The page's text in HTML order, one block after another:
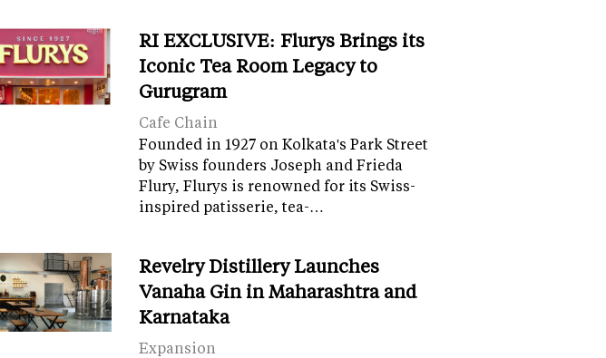
RI EXCLUSIVE: Flurys Brings its
Iconic Tea Room Legacy to
Gurugram
Cafe Chain
Founded in 1927 on Kolkata's Park Street
by Swiss founders Joseph and Frieda
Flury, Flurys is renowned for its Swiss-
inspired patisserie, tea-…
Revelry Distillery Launches
Vanaha Gin in Maharashtra and
Karnataka
Expansion